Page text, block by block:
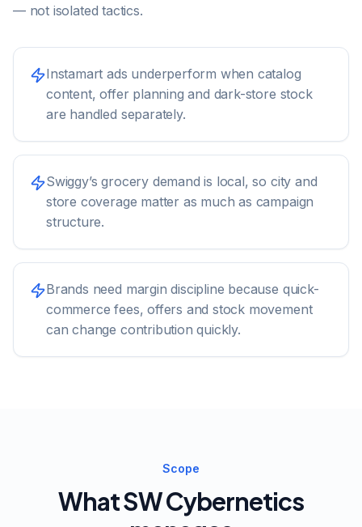
— not isolated tactics.
Instamart ads underperform when catalog
content, offer planning and dark-store stock
are handled separately.
Swiggy’s grocery demand is local, so city and
store coverage matter as much as campaign
structure.
Brands need margin discipline because quick-
commerce fees, offers and stock movement
can change contribution quickly.
Scope
What SW Cybernetics